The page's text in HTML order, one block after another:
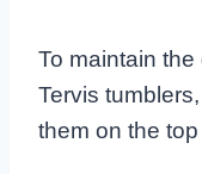
To maintain
Tervis
them on the